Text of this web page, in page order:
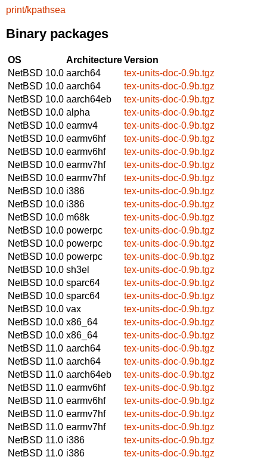
print/kpathsea
Binary packages
OS ArchitectureVersion
NetBSD 10.0 aarch64
tex-units-doc-0.9b.tgz
NetBSD 10.0 aarch64
tex-units-doc-0.9b.tgz
NetBSD 10.0 aarch64eb
tex-units-doc-0.9b.tgz
NetBSD 10.0 alpha
tex-units-doc-0.9b.tgz
NetBSD 10.0 earmv4
tex-units-doc-0.9b.tgz
NetBSD 10.0 earmv6hf
tex-units-doc-0.9b.tgz
NetBSD 10.0 earmv6hf
tex-units-doc-0.9b.tgz
NetBSD 10.0 earmv7hf
tex-units-doc-0.9b.tgz
NetBSD 10.0 earmv7hf
tex-units-doc-0.9b.tgz
NetBSD 10.0 i386
tex-units-doc-0.9b.tgz
NetBSD 10.0 i386
tex-units-doc-0.9b.tgz
NetBSD 10.0 m68k
tex-units-doc-0.9b.tgz
NetBSD 10.0 powerpc
tex-units-doc-0.9b.tgz
NetBSD 10.0 powerpc
tex-units-doc-0.9b.tgz
NetBSD 10.0 powerpc
tex-units-doc-0.9b.tgz
NetBSD 10.0 sh3el
tex-units-doc-0.9b.tgz
NetBSD 10.0 sparc64
tex-units-doc-0.9b.tgz
NetBSD 10.0 sparc64
tex-units-doc-0.9b.tgz
NetBSD 10.0 vax
tex-units-doc-0.9b.tgz
NetBSD 10.0 x86_64
tex-units-doc-0.9b.tgz
NetBSD 10.0 x86_64
tex-units-doc-0.9b.tgz
NetBSD 11.0 aarch64
tex-units-doc-0.9b.tgz
NetBSD 11.0 aarch64
tex-units-doc-0.9b.tgz
NetBSD 11.0 aarch64eb
tex-units-doc-0.9b.tgz
NetBSD 11.0 earmv6hf
tex-units-doc-0.9b.tgz
NetBSD 11.0 earmv6hf
tex-units-doc-0.9b.tgz
NetBSD 11.0 earmv7hf
tex-units-doc-0.9b.tgz
NetBSD 11.0 earmv7hf
tex-units-doc-0.9b.tgz
NetBSD 11.0 i386
tex-units-doc-0.9b.tgz
NetBSD 11.0 i386
tex-units-doc-0.9b.tgz